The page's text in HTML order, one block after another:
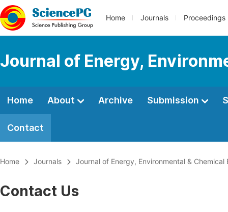
Home Journals Proceedings
Journal of Energy,
Home About Archive Submission
Contact
Home Journals Journal of Energy, Environmental & Chemical
Contact Us